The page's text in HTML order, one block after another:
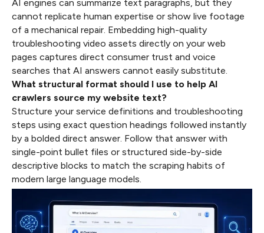
AI engines can summarize text paragraphs, but they
cannot replicate human expertise or show live footage
of a mechanical repair. Embedding high-quality
troubleshooting video assets directly on your web
pages captures direct consumer trust and voice
searches that AI answers cannot easily substitute.
What structural format should I use to help AI
crawlers source my website text?
Structure your service definitions and troubleshooting
steps using exact question headings followed instantly
by a bolded direct answer. Follow that answer with
single-point bullet files or structured side-by-side
descriptive blocks to match the scraping habits of
modern large language models.